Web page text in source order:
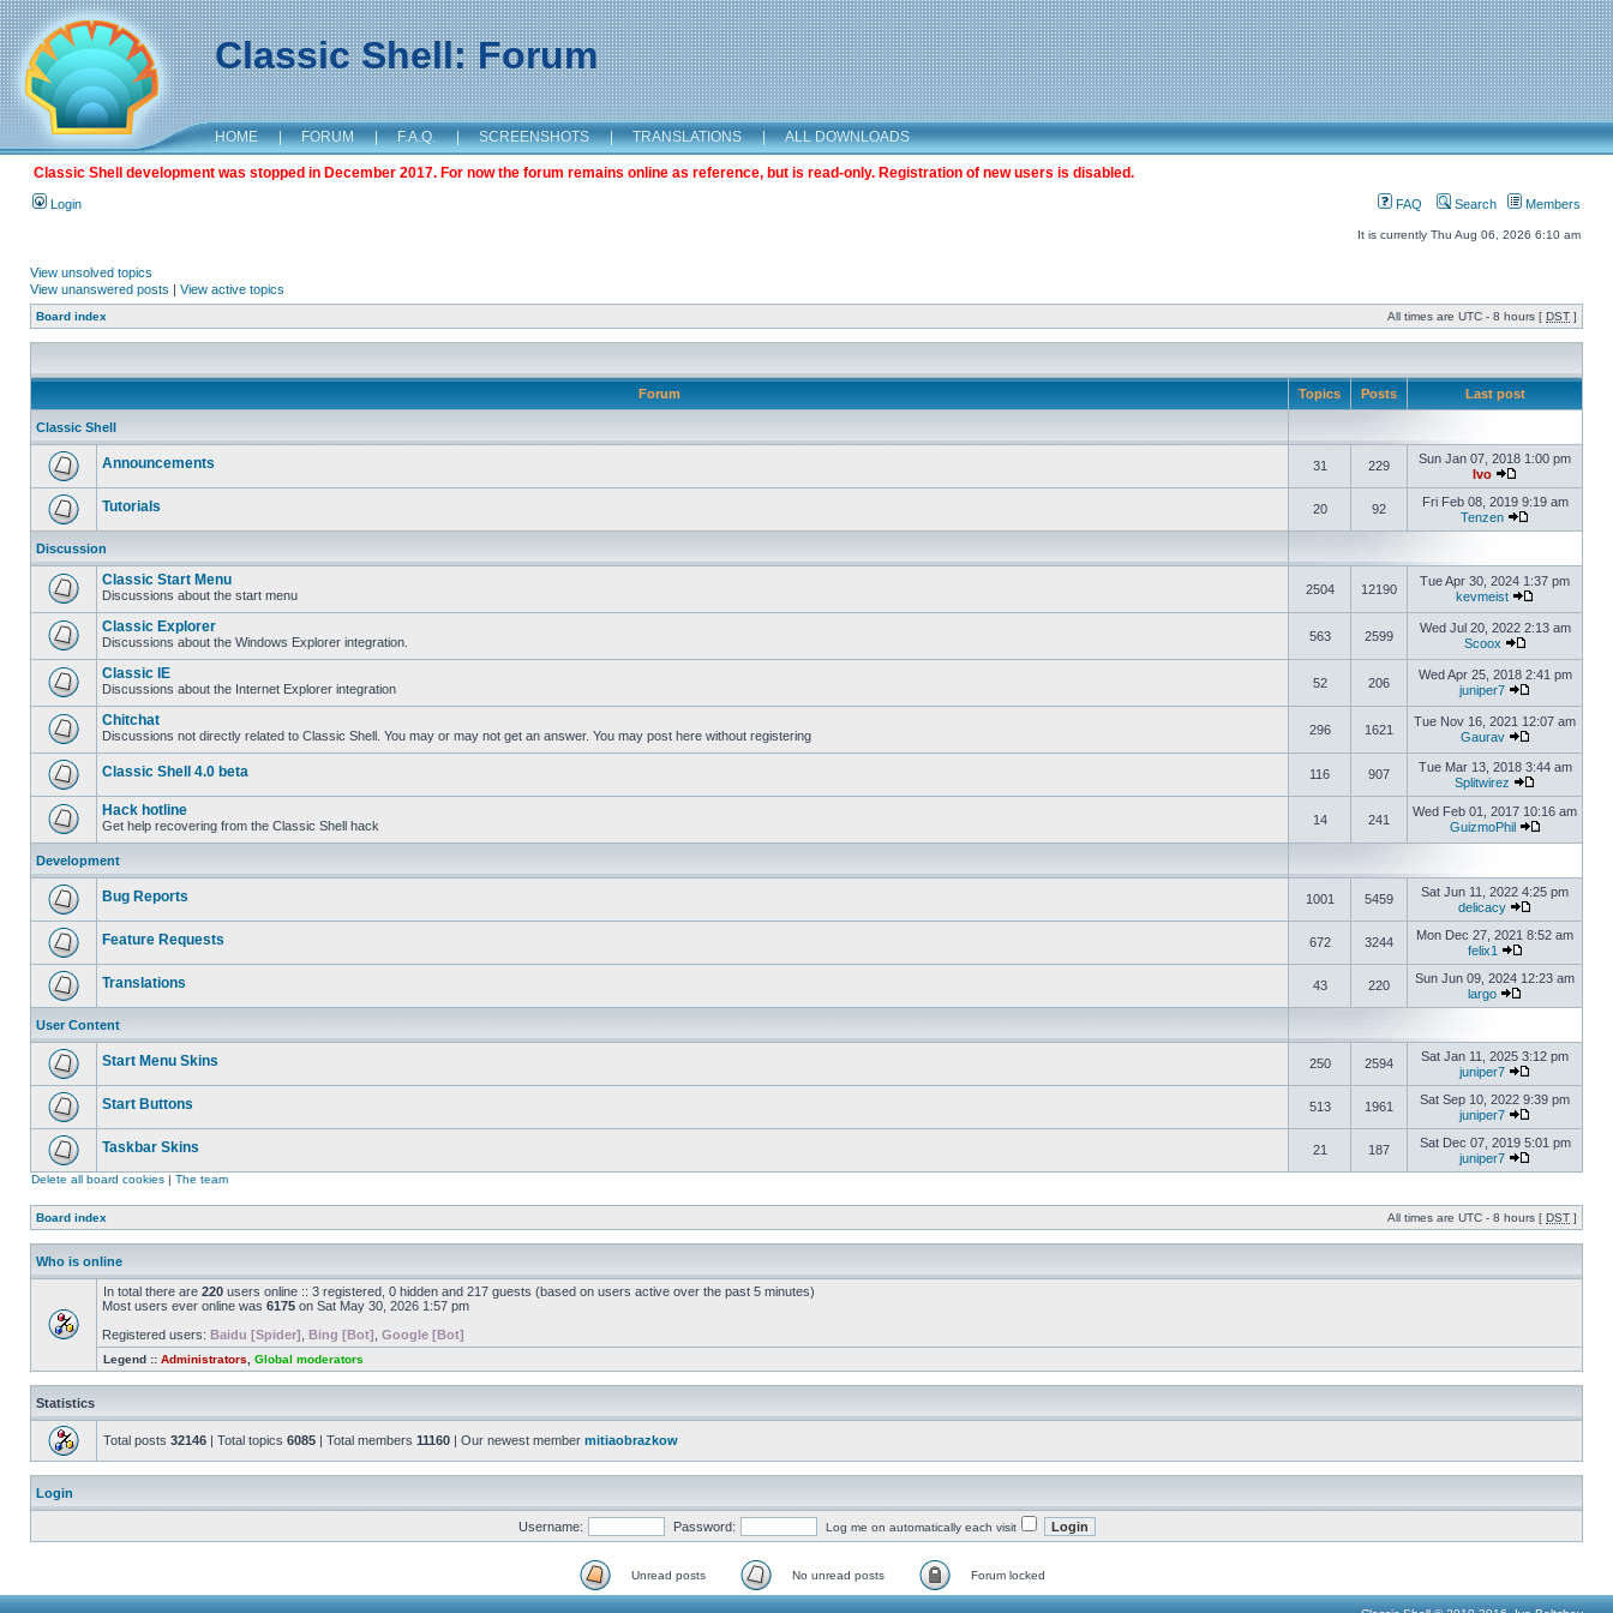
Classic Shell: Forum
HOME | FORUM | F.A.Q. | SCREENSHOTS | TRANSLATIONS | ALL DOWNLOADS
Classic Shell development was stopped in December 2017. For now the forum remains online as reference, but is read-only. Registration of new users is disabled.
Login FAQ Search Members
It is currently Thu Aug 06, 2026 6:10 am
View unsolved topics
View unanswered posts | View active topics
Board index All times are UTC - 8 hours [ DST ]
Forum Topics Posts Last post
Classic Shell
Announcements 31 229
Sun Jan 07, 2018 1:00 pm
Ivo
Tutorials 20 92
Fri Feb 08, 2019 9:19 am
Tenzen
Discussion
Classic Start Menu
Discussions about the start menu 2504 12190
Tue Apr 30, 2024 1:37 pm
kevmeist
Classic Explorer
Discussions about the Windows Explorer integration. 563 2599
Wed Jul 20, 2022 2:13 am
Scoox
Classic IE
Discussions about the Internet Explorer integration 52 206
Wed Apr 25, 2018 2:41 pm
juniper7
Chitchat
Discussions not directly related to Classic Shell. You may or may not get an answer. You may post here without registering 296 1621
Tue Nov 16, 2021 12:07 am
Gaurav
Classic Shell 4.0 beta 116 907
Tue Mar 13, 2018 3:44 am
Splitwirez
Hack hotline
Get help recovering from the Classic Shell hack 14 241
Wed Feb 01, 2017 10:16 am
GuizmoPhil
Development
Bug Reports 1001 5459
Sat Jun 11, 2022 4:25 pm
delicacy
Feature Requests 672 3244
Mon Dec 27, 2021 8:52 am
felix1
Translations 43 220
Sun Jun 09, 2024 12:23 am
largo
User Content
Start Menu Skins 250 2594
Sat Jan 11, 2025 3:12 pm
juniper7
Start Buttons 513 1961
Sat Sep 10, 2022 9:39 pm
juniper7
Taskbar Skins 21 187
Sat Dec 07, 2019 5:01 pm
juniper7
Delete all board cookies | The team
Board index All times are UTC - 8 hours [ DST ]
Who is online
In total there are 220 users online :: 3 registered, 0 hidden and 217 guests (based on users active over the past 5 minutes)
Most users ever online was 6175 on Sat May 30, 2026 1:57 pm
Registered users: Baidu [Spider] Bing [Bot] Google [Bot]
Legend :: Administrators Global moderators
Statistics
Total posts 32146 | Total topics 6085 | Total members 11160 | Our newest member mitiaobrazkow
Login
Username: Password: Log me on automatically each visit
Unread posts No unread posts Forum locked